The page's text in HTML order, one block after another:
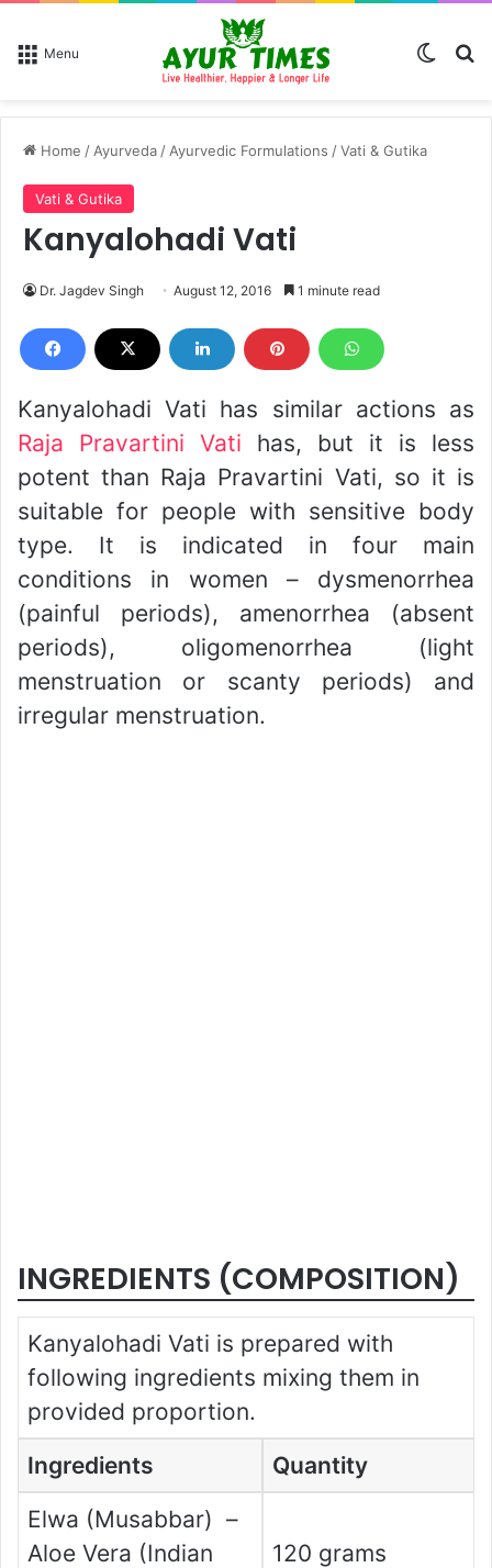
Menu
Home / Ayurveda / Ayurvedic Formulations /Vati & Gutika
Vati & Gutika
Kanyalohadi Vati
Dr. Jagdev Singh August 12, 2016 1 minute read
Kanyalohadi Vati has similar actions as
Raja Pravartini Vati has, but it is less
potent than Raja Pravartini Vati, so it is
suitable for people with sensitive body
type. It is indicated in four main
conditions in women – dysmenorrhea
(painful periods), amenorrhea (absent
periods), oligomenorrhea (light
menstruation or scanty periods) and
irregular menstruation.
INGREDIENTS (COMPOSITION)
Kanyalohadi Vati is prepared with
following ingredients mixing them in
provided proportion.
Ingredients
Quantity
Elwa (Musabbar) –
Aloe Vera (Indian
120 grams